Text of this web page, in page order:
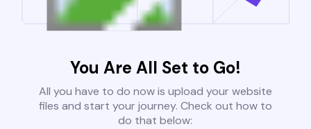
You Are All Set to Go!
All you have to do now is upload your website
files and start your journey. Check out how to
do that below: